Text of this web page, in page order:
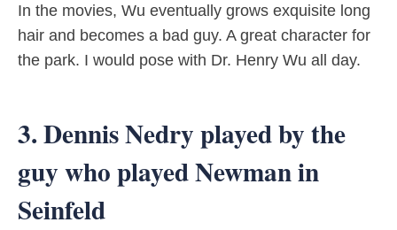
In the movies, Wu eventually grows exquisite long
hair and becomes a bad guy. A great character for
the park. I would pose with Dr. Henry Wu all day.
3. Dennis Nedry played by the
guy who played Newman in
Seinfeld